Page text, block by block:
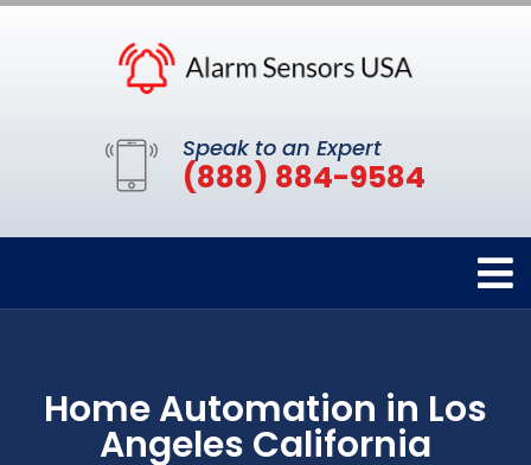
Speak to an Expert
(888) 884-9584
Home Automation in Los
Angeles California